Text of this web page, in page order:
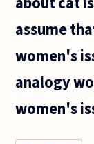
assume
women's
analogy
women's